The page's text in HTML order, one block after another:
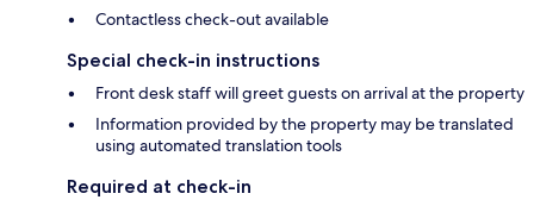
Contactless check-out available
Special check-in instructions
Front desk staff will greet guests on arrival at the property
Information provided by the property may be translated
using automated translation tools
Required at check-in